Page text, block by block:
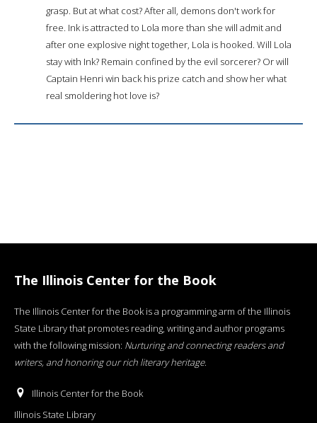
grasp. But at what cost? After all, demons don't work for
free. Ink is attracted to Lola more than she will admit and
after one explosive night together, Lola is hooked. Will Lola
stay with Ink? Remain confined by the evil sorcerer? Or will
Captain Henri win back his prize catch and show her what
real smoldering hot love is?
The Illinois Center for the Book
The Illinois Center for the Book is a programming arm of the Illinois
State Library that promotes reading, writing and author programs
with the following mission: Nurturing and connecting readers and
writers, and honoring our rich literary heritage.
Illinois Center for the Book
Illinois State Library